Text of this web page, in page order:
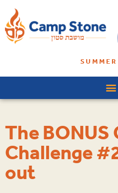
The
Challenge
out